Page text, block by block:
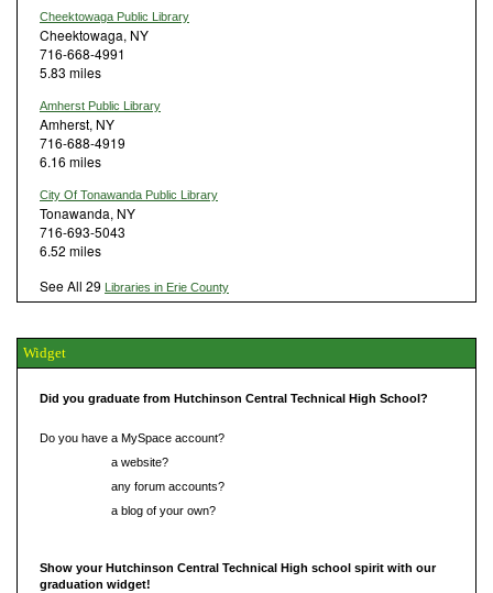
Cheektowaga Public Library
Cheektowaga, NY
716-668-4991
5.83 miles
Amherst Public Library
Amherst, NY
716-688-4919
6.16 miles
City Of Tonawanda Public Library
Tonawanda, NY
716-693-5043
6.52 miles
See All 29 Libraries in Erie County
Widget
Did you graduate from Hutchinson Central Technical High School?
Do you have a MySpace account?
a website?
any forum accounts?
a blog of your own?
Show your Hutchinson Central Technical High school spirit with our
graduation widget!